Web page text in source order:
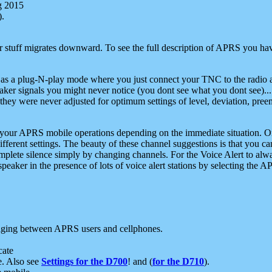
2015
migrates downward. To see the full description of APRS you
a plug-N-play mode where you just connect your TNC to the
signals you might never notice (you dont see what you dont
were never adjusted for optimum settings of level, deviation,
APRS mobile operations depending on the immediate situation.
settings. The beauty of these channel suggestions is that you
silence simply by changing channels. For the Voice Alert to
in the presence of lots of voice alert stations by selecting the
between APRS users and cellphones.
Also see Settings for the D700! and (for the D710).